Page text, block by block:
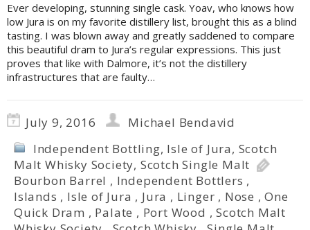
Ever developing, stunning single cask. Yoav, who knows how
low Jura is on my favorite distillery list, brought this as a blind
tasting. I was blown away and greatly saddened to compare
this beautiful dram to Jura’s regular expressions. This just
proves that like with Dalmore, it’s not the distillery
infrastructures that are faulty…
July 9, 2016
Michael Bendavid
Independent Bottling, Isle of Jura, Scotch
Malt Whisky Society, Scotch Single Malt
Bourbon Barrel , Independent Bottlers ,
Islands , Isle of Jura , Jura , Linger , Nose ,One
Quick Dram , Palate , Port Wood ,Scotch Malt